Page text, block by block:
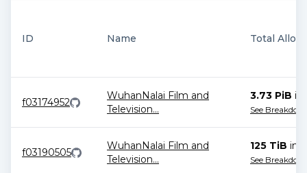
ID Name Total
f03174952
WuhanNalai Film and
Television...
3.73 PiB in
See
f03190505
WuhanNalai Film and
Television...
125 TiB in
See